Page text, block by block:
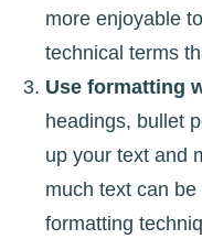
more enjoyable
technical terms
Use formatting
headings, bullet
up your text and
much text can
formatting